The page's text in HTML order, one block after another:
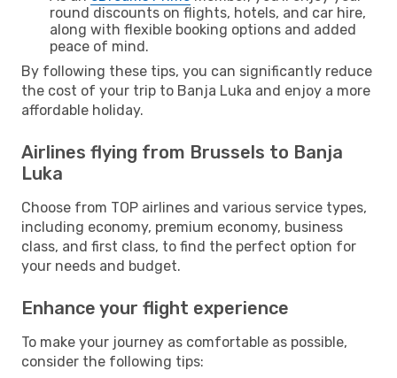
round discounts on flights, hotels, and car hire,
along with flexible booking options and added
peace of mind.
By following these tips, you can significantly reduce
the cost of your trip to Banja Luka and enjoy a more
affordable holiday.
Airlines flying from Brussels to Banja
Luka
Choose from TOP airlines and various service types,
including economy, premium economy, business
class, and first class, to find the perfect option for
your needs and budget.
Enhance your flight experience
To make your journey as comfortable as possible,
consider the following tips: